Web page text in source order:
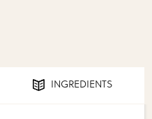
INGREDIENTS